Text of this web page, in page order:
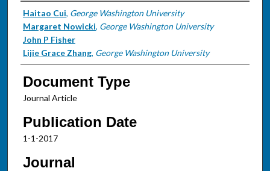
Authors
Haitao Cui, George Washington University
Margaret Nowicki, George Washington University
John P Fisher
Lijie Grace Zhang, George Washington University
Document Type
Journal Article
Publication Date
1-1-2017
Journal